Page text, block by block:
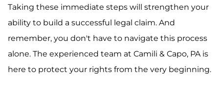
Taking these immediate steps will strengthen your
ability to build a successful legal claim. And
remember, you don't have to navigate this process
alone. The experienced team at Camili & Capo, PA is
here to protect your rights from the very beginning.